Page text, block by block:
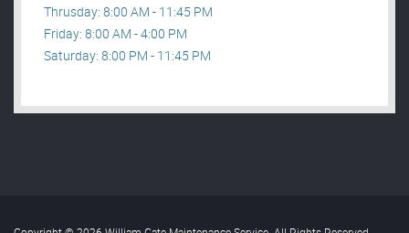
Thrusday: 8:00 AM - 11:45 PM
Friday: 8:00 AM - 4:00 PM
Saturday: 8:00 PM - 11:45 PM